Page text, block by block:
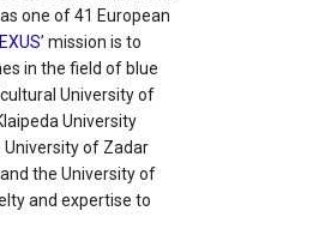
one of 41 European
’ mission is to
in the field of blue
University of
University
University of Zadar
the University of
and expertise to